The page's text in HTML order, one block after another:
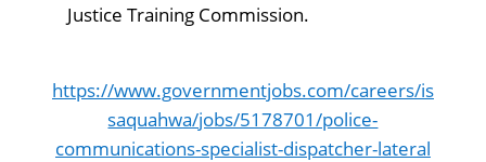
Justice Training Commission.
https://www.governmentjobs.com/careers/is
saquahwa/jobs/5178701/police-
communications-specialist-dispatcher-lateral